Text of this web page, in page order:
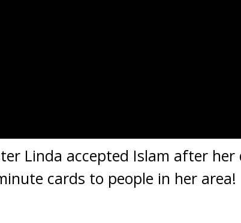
Linda accepted Islam after
cards to people in her area!